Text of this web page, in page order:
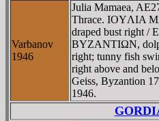
Varbanov
1946
Julia Mamaea,
Thrace. IOYΛIA
draped bust right
BYZANTIΩN,
right; tunny fish
right above and
Geiss, Byzantion
1946.